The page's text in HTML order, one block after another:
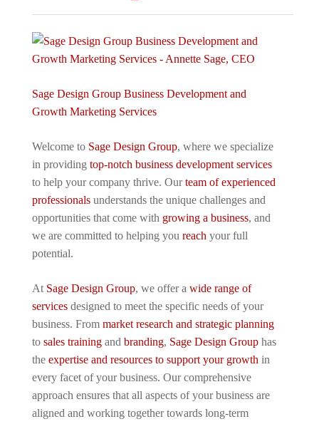
Sage Design Group Business Development and
Growth Marketing Services
Welcome to Sage Design Group, where we specialize
in providing top-notch business development services
to help your company thrive. Ourteam of experienced
professionals understands the unique challenges and
opportunities that come with growing a business, and
we are committed to helping you reach your full
potential.
At Sage Design Group, we offer a wide range of
services designed to meet the specific needs of your
business. From market research and strategic planning
to sales training and branding, Sage Design Group has
the expertise and resources to support your growth in
every facet of your business. Our comprehensive
approach ensures that all aspects of your business are
aligned and working together towards long-term